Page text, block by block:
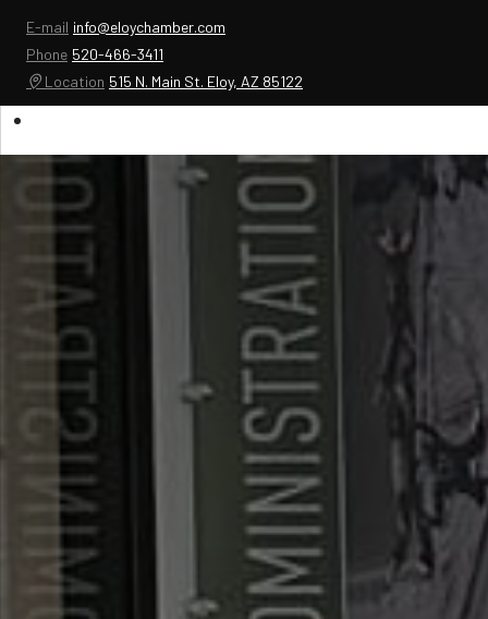
E-mail info@eloychamber.com
Phone 520-466-3411
Location 515 N. Main St. Eloy, AZ 85122